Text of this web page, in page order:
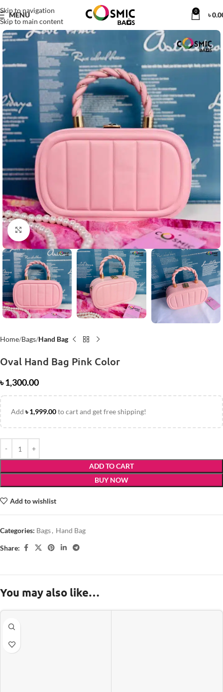
Skip to navigation
Skip to main content
MENU 0 ৳
Click to enlarge
Home Bags Hand Bag
Oval Hand Bag Pink Color
৳1,300.00
Add ৳1,999.00to cart and get free shipping!
ADD TO CART
BUY NOW
Add to wishlist
Categories: Bags, Hand Bag
Share:
You may also like…